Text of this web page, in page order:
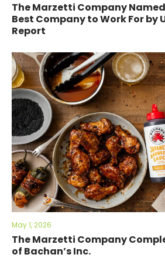
The Marzetti Company
Best Company to Work For by
Report
May 1, 2026
The Marzetti Company
of Bachan’s Inc.